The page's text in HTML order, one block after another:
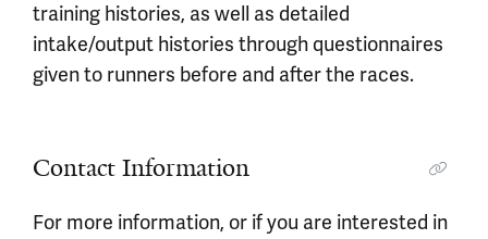
training histories, as well as detailed
intake/output histories through questionnaires
given to runners before and after the races.
Contact Information
For more information, or if you are interested in